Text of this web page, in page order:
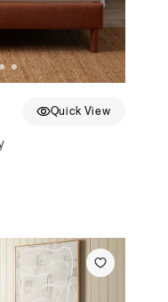
Quick View